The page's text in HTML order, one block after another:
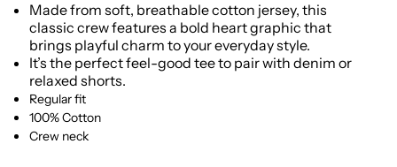
-
Amour
Tourist
-
Amour
Made from soft, breathable cotton jersey, this
classic crew features a bold heart graphic that
brings playful charm to your everyday style.
It’s the perfect feel-good tee to pair with denim or
relaxed shorts.
Regular fit
100% Cotton
Crew neck